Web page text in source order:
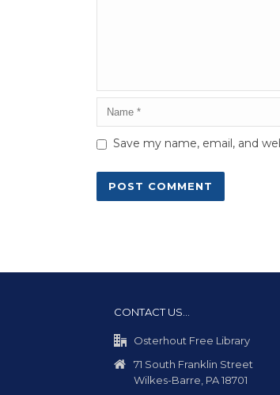
Save my name, email, and
CONTACT US…
Osterhout Free Library
71 South Franklin Street
Wilkes-Barre, PA 18701